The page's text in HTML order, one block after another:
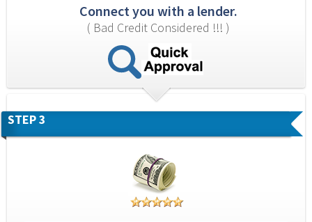
Connect you with a lender.
( Bad Credit Considered !!! )
STEP 3